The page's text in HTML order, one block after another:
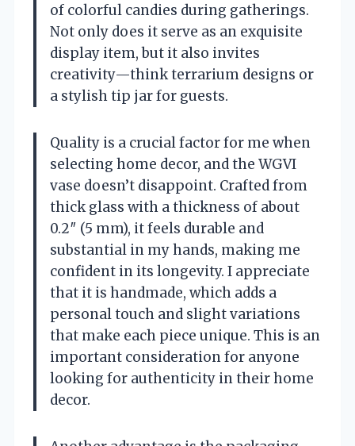
of colorful candies during gatherings.
Not only does it serve as an exquisite
display item, but it also invites
creativity—think terrarium designs or
a stylish tip jar for guests.
Quality is a crucial factor for me when
selecting home decor, and the WGVI
vase doesn’t disappoint. Crafted from
thick glass with a thickness of about
0.2″ (5 mm), it feels durable and
substantial in my hands, making me
confident in its longevity. I appreciate
that it is handmade, which adds a
personal touch and slight variations
that make each piece unique. This is an
important consideration for anyone
looking for authenticity in their home
decor.